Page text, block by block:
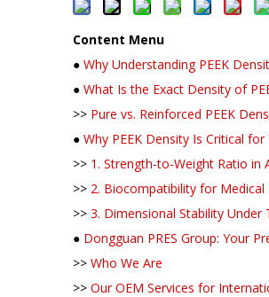
Content Menu
● Why Understanding PEEK
● What Is the Exact Density of
>> Pure vs. Reinforced PEEK
● Why PEEK Density Is Critical
>> 1. Strength-to-Weight Ratio in
>> 2. Biocompatibility for Medical
>> 3. Dimensional Stability Under
● Dongguan PRES Group: Your
>> Who We Are
>> Our OEM Services for